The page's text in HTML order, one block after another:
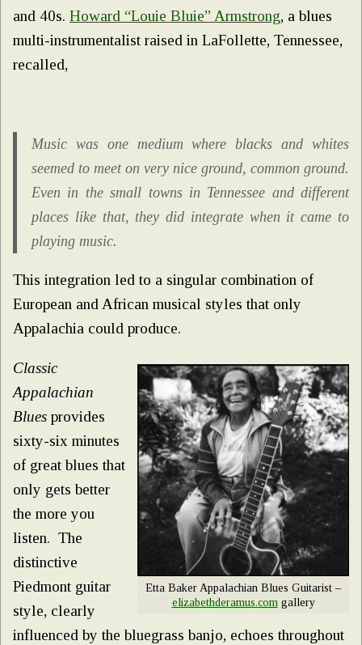
and 40s. Howard “Louie Bluie” Armstrong, a blues
multi-instrumentalist raised in LaFollette, Tennessee,
recalled,
Music was one medium where blacks and whites
seemed to meet on very nice ground, common ground.
Even in the small towns in Tennessee and different
places like that, they did integrate when it came to
playing music.
This integration led to a singular combination of
European and African musical styles that only
Appalachia could produce.
Etta Baker Appalachian Blues Guitarist –
elizabethderamus.com gallery
Classic
Appalachian
Blues provides
sixty-six minutes
of great blues that
only gets better
the more you
listen. The
distinctive
Piedmont guitar
style, clearly
influenced by the bluegrass banjo, echoes throughout